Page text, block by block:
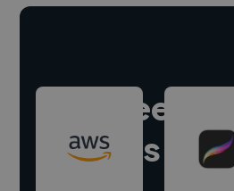
Hire freelance
experts